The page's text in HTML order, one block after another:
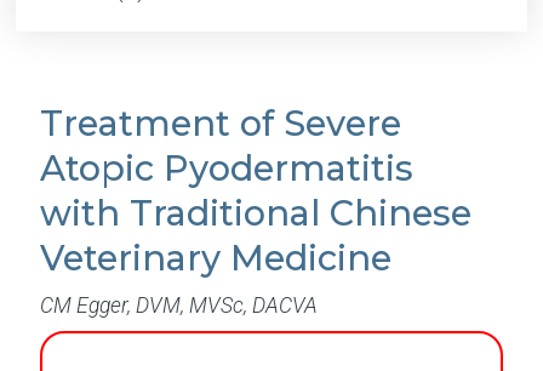
Treatment of Severe
Atopic Pyodermatitis
with Traditional Chinese
Veterinary Medicine
CM Egger, DVM, MVSc, DACVA